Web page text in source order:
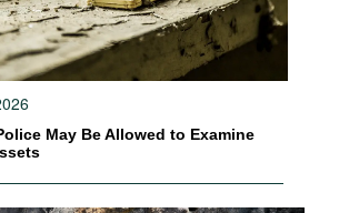
May Be Allowed to Examine